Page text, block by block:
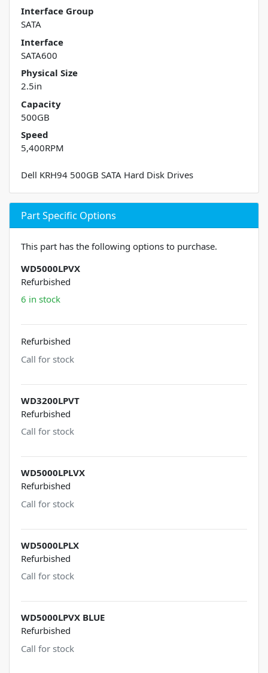
Interface Group
SATA
Interface
SATA600
Physical Size
2.5in
Capacity
500GB
Speed
5,400RPM
Dell KRH94 500GB SATA Hard Disk Drives
Part Specific Options
This part has the following options to purchase.
WD5000LPVX
Refurbished
6 in stock
Refurbished
Call for stock
WD3200LPVT
Refurbished
Call for stock
WD5000LPLVX
Refurbished
Call for stock
WD5000LPLX
Refurbished
Call for stock
WD5000LPVX BLUE
Refurbished
Call for stock